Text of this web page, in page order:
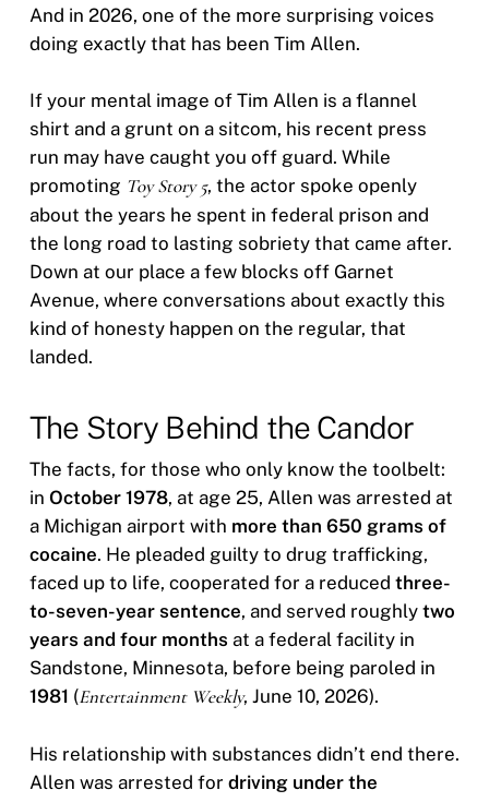
And in 2026, one of the more surprising voices
doing exactly that has been Tim Allen.
If your mental image of Tim Allen is a flannel
shirt and a grunt on a sitcom, his recent press
run may have caught you off guard. While
promoting Toy Story 5, the actor spoke openly
about the years he spent in federal prison and
the long road to lasting sobriety that came after.
Down at our place a few blocks off Garnet
Avenue, where conversations about exactly this
kind of honesty happen on the regular, that
landed.
The Story Behind the Candor
The facts, for those who only know the toolbelt:
in October 1978, at age 25, Allen was arrested at
a Michigan airport with more than 650 grams of
cocaine. He pleaded guilty to drug trafficking,
faced up to life, cooperated for a reduced three-
to-seven-year sentence, and served roughly two
years and four months at a federal facility in
Sandstone, Minnesota, before being paroled in
1981 (Entertainment Weekly, June 10, 2026).
His relationship with substances didn’t end there.
Allen was arrested for driving under the